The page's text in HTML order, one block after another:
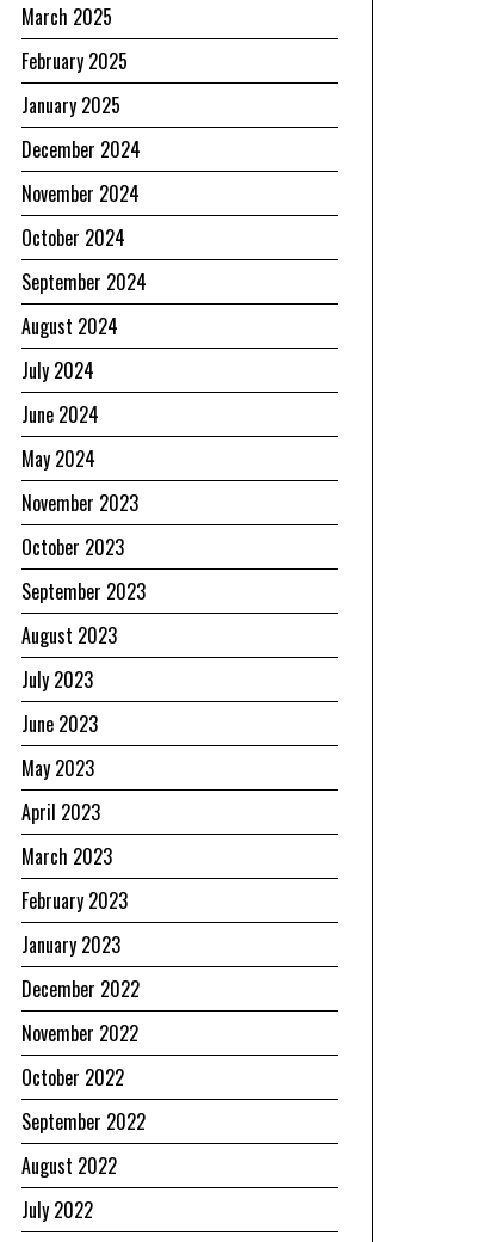
March 2025
February 2025
January 2025
December 2024
November 2024
October 2024
September 2024
August 2024
July 2024
June 2024
May 2024
November 2023
October 2023
September 2023
August 2023
July 2023
June 2023
May 2023
April 2023
March 2023
February 2023
January 2023
December 2022
November 2022
October 2022
September 2022
August 2022
July 2022